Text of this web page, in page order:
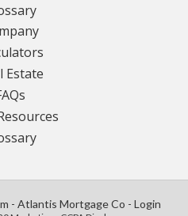
Estate
- Atlantis Mortgage Co - Login